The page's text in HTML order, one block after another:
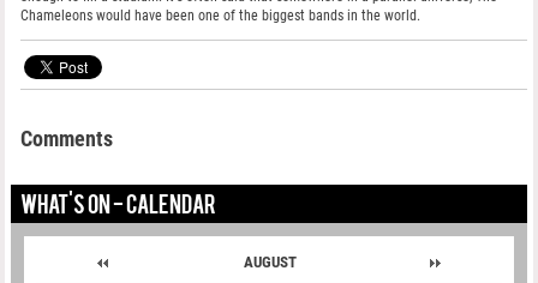
Chameleons would have been one of the biggest bands in the world.
Comments
WHAT'S ON - CALENDAR
AUGUST